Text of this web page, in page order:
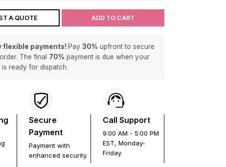
A QUOTE ADD TO CART
flexible payments! Pay 30% upfront to secure
The final 70% payment is due when your
is ready for dispatch.
Secure
Payment
Payment with
enhanced security.
Call Support
9:00 AM - 5:00 PM
EST, Monday-
Friday.